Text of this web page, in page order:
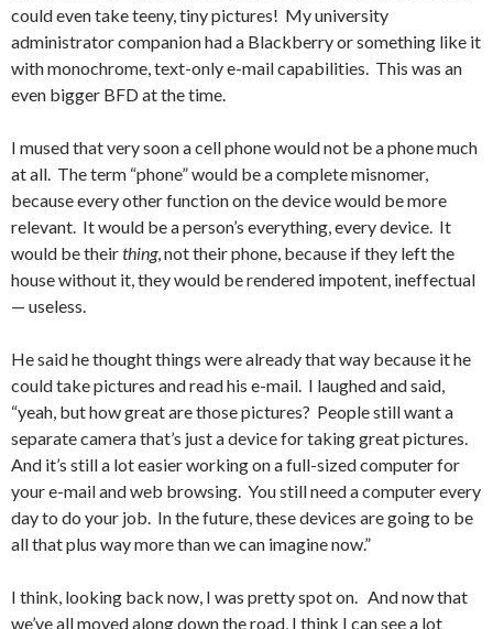
could even take teeny, tiny pictures! My university
administrator companion had a Blackberry or something like it
with monochrome, text-only e-mail capabilities. This was an
even bigger BFD at the time.
I mused that very soon a cell phone would not be a phone much
at all. The term “phone” would be a complete misnomer,
because every other function on the device would be more
relevant. It would be a person’s everything, every device. It
would be theirthing, not their phone, because if they left the
house without it, they would be rendered impotent, ineffectual
— useless.
He said he thought things were already that way because it he
could take pictures and read his e-mail. I laughed and said,
“yeah, but how great are those pictures? People still want a
separate camera that’s just a device for taking great pictures.
And it’s still a lot easier working on a full-sized computer for
your e-mail and web browsing. You still need a computer every
day to do your job. In the future, these devices are going to be
all that plus way more than we can imagine now.”
I think, looking back now, I was pretty spot on. And now that
we’ve all moved along down the road, I think I can see a lot